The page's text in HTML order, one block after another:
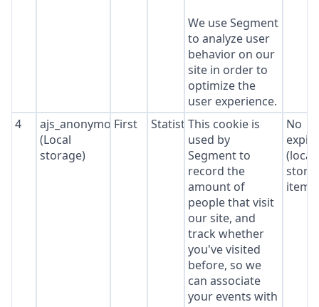
We use Segment
to analyze user
behavior on our
site in order to
optimize the
user experience.
4
ajs_anonymous_id
(Local
storage)
First StatisticsThis cookie is
used by
Segment to
record the
amount of
people that visit
our site, and
track whether
you've visited
before, so we
can associate
your events with
No
(local